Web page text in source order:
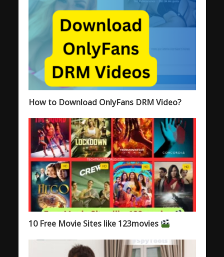
How to Download OnlyFans DRM Video?
10 Free Movie Sites like 123movies